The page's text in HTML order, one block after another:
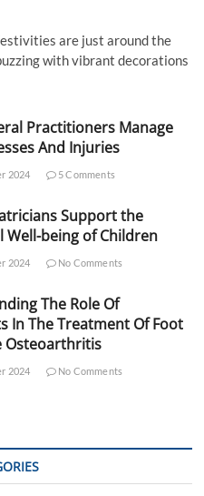
are just around the
with vibrant decorations
Practitioners Manage
And Injuries
2024 5 Comments
Support the
Well-being of Children
2024 No Comments
The Role Of
In The Treatment Of Foot
Osteoarthritis
2024 No Comments